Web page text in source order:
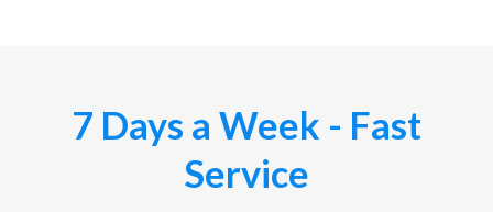
7 Days a Week - Fast
Service